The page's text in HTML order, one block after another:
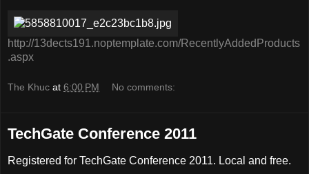
http://13dects191.noptemplate.com/RecentlyAddedProducts
.aspx
The Khuc at 6:00 PM No comments:
TechGate Conference 2011
Registered for TechGate Conference 2011. Local and free.